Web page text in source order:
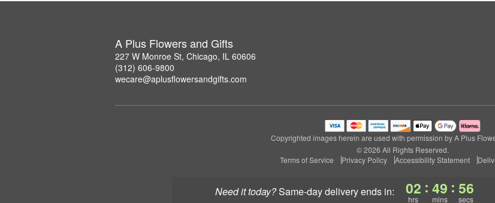
Need it today? same-day deliveryends in: 02
hrs
: 49
mins
: 55
secs
A Plus Flowers and Gifts
227 W Monroe St, Chicago, IL 60606
(312) 606-9800
wecare@aplusflowersandgifts.com
Copyrighted images herein are used with permission by A Plus
© 2026 All Rights Reserved.
Terms of Service
Privacy Policy Accessibility Statement